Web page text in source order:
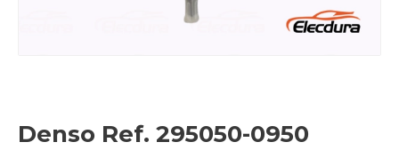
Denso Ref. 295050-0950